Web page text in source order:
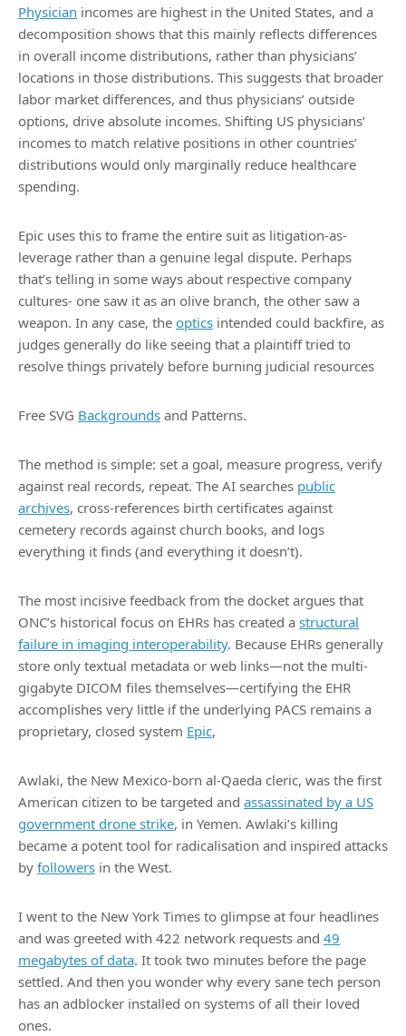
Physician incomes are highest in the United States, and a
decomposition shows that this mainly reflects differences
in overall income distributions, rather than physicians’
locations in those distributions. This suggests that broader
labor market differences, and thus physicians’ outside
options, drive absolute incomes. Shifting US physicians’
incomes to match relative positions in other countries’
distributions would only marginally reduce healthcare
spending.
Epic uses this to frame the entire suit as litigation-as-
leverage rather than a genuine legal dispute. Perhaps
that’s telling in some ways about respective company
cultures- one saw it as an olive branch, the other saw a
weapon. In any case, the optics intended could backfire, as
judges generally do like seeing that a plaintiff tried to
resolve things privately before burning judicial resources
Free SVG Backgrounds and Patterns.
The method is simple: set a goal, measure progress, verify
against real records, repeat. The AI searches public
archives, cross-references birth certificates against
cemetery records against church books, and logs
everything it finds (and everything it doesn’t).
The most incisive feedback from the docket argues that
ONC’s historical focus on EHRs has created a structural
failure in imaging interoperability. Because EHRs generally
store only textual metadata or web links—not the multi-
gigabyte DICOM files themselves—certifying the EHR
accomplishes very little if the underlying PACS remains a
proprietary, closed system Epic,
Awlaki, the New Mexico-born al-Qaeda cleric, was the first
American citizen to be targeted and assassinated by a US
government drone strike, in Yemen. Awlaki’s killing
became a potent tool for radicalisation and inspired attacks
by followers in the West.
I went to the New York Times to glimpse at four headlines
and was greeted with 422 network requests and 49
megabytes of data. It took two minutes before the page
settled. And then you wonder why every sane tech person
has an adblocker installed on systems of all their loved
ones.